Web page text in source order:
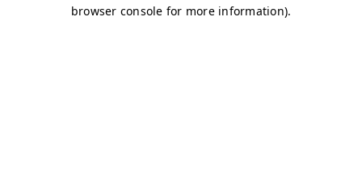
browser console for more information).